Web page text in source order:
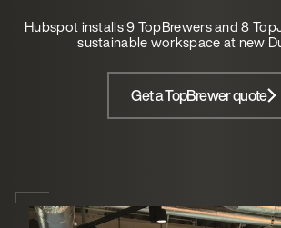
Hubspot installs 9 TopBrewers and 8
sustainable workspace at new
Get a TopBrewer quote